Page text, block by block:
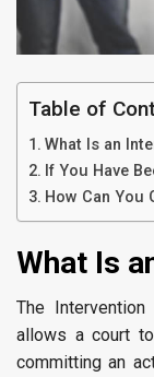
Table of
What Is an
If You Have
How Can You
What Is
The
allows a court
committing an